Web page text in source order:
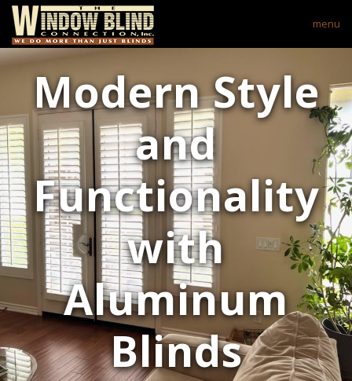
menu
Modern Style
and
Functionality
with
Aluminum
Blinds